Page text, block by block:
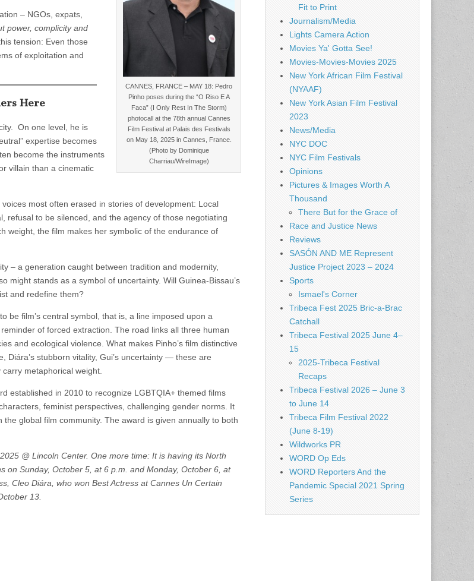
CANNES, FRANCE – MAY 18: Pedro
Pinho poses during the “O Riso E A
Faca” (I Only Rest In The Storm)
photocall at the 78th annual Cannes
Film Festival at Palais des Festivals
on May 18, 2025 in Cannes, France.
(Photo by Dominique
Charriau/WireImage)
– NGOs, expats,
power, complicity and
tension: Even those
of exploitation and
Here
On one level, he is
expertise becomes
become the instruments
villain than a cinematic
most often erased in stories of development: Local
refusal to be silenced, and the agency of those negotiating
weight, the film makes her symbolic of the endurance of
– a generation caught between tradition and modernity,
might stands as a symbol of uncertainty. Will Guinea-Bissau’s
and redefine them?
be film’s central symbol, that is, a line imposed upon a
of forced extraction. The road links all three human
and ecological violence. What makes Pinho’s film distinctive
Diára’s stubborn vitality, Gui’s uncertainty — these are
metaphorical weight.
established in 2010 to recognize LGBTQIA+ themed films
feminist perspectives, challenging gender norms. It
global film community. The award is given annually to both
@ Lincoln Center. One more time: It is having its North
on Sunday, October 5, at 6 p.m. and Monday, October 6, at
Cleo Diára, who won Best Actress at Cannes Un Certain
13.
Fit to Print
Journalism/Media
Lights Camera Action
Movies Ya' Gotta See!
Movies-Movies-Movies 2025
New York African Film Festival
(NYAAF)
New York Asian Film Festival
2023
News/Media
NYC DOC
NYC Film Festivals
Opinions
Pictures & Images Worth A
Thousand
There But for the Grace of
Race and Justice News
Reviews
SASÓN AND ME Represent
Justice Project 2023 – 2024
Sports
Ismael's Corner
Tribeca Fest 2025 Bric-a-Brac
Catchall
Tribeca Festival 2025 June 4–
15
2025-Tribeca Festival
Recaps
Tribeca Festival 2026 – June 3
to June 14
Tribeca Film Festival 2022
(June 8-19)
Wildworks PR
WORD Op Eds
WORD Reporters And the
Pandemic Special 2021 Spring
Series